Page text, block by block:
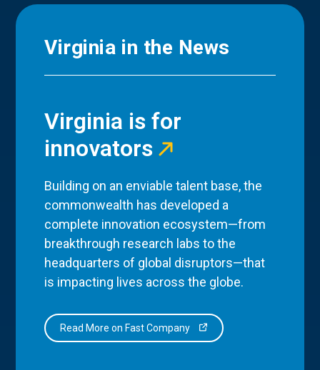
Virginia in the News
Virginia is for
innovators
Building on an enviable talent base, the
commonwealth has developed a
complete innovation ecosystem—from
breakthrough research labs to the
headquarters of global disruptors—that
is impacting lives across the globe.
Read More on Fast Company